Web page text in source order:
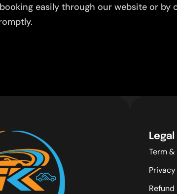
easily through our website or by
Term